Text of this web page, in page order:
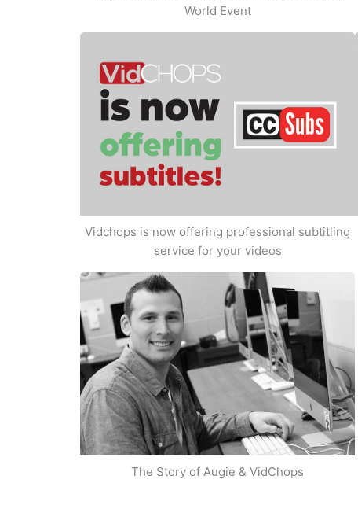
World Event
Vidchops is now offering professional subtitling
service for your videos
The Story of Augie & VidChops